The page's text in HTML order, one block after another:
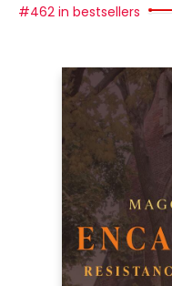
#462 in bestsellers